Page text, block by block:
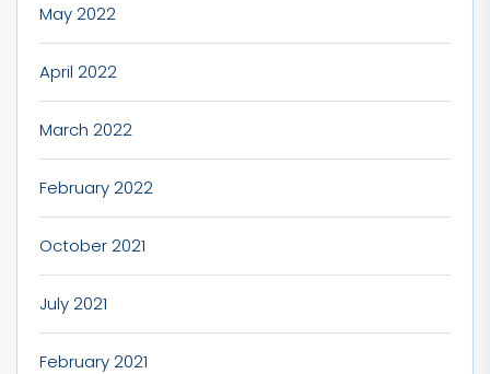
May 2022
April 2022
March 2022
February 2022
October 2021
July 2021
February 2021